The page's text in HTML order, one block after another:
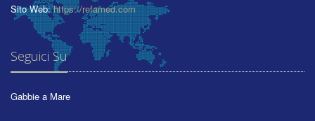
Sito Web:https://refamed.com
Seguici Su
Gabbie a Mare